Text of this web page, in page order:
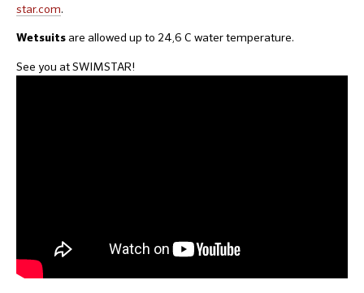
star.com.
Wetsuits are allowed up to 24,6 C water temperature.
See you at SWIMSTAR!